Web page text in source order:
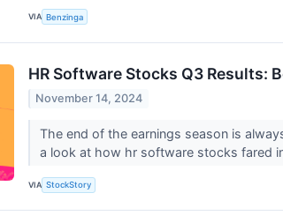
VIA Benzinga
HR Software Stocks Q3 Results:
November 14, 2024
The end of the earnings season is
a look at how hr software stocks fared
VIA StockStory